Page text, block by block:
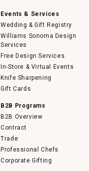
Events & Services
Wedding & Gift Registry
Williams Sonoma Design
Services
Free Design Services
In-Store & Virtual Events
Knife Sharpening
Gift Cards
B2B Programs
B2B Overview
Contract
Trade
Professional Chefs
Corporate Gifting